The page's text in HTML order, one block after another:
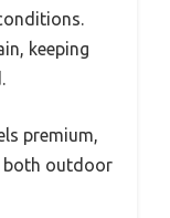
keeping
premium,
both outdoor